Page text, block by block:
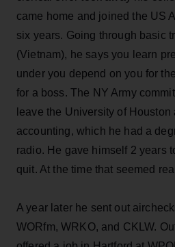
came home and joined the US
six years. Going through basic
(Vietnam), he says you learn
under you depend on you for
for a boss. The NY Army
leave the University of Houston
accounting, which he had a
radio. He gave himself 2 years
quit. At the time that seemed
A year later he sent out
WORfm, WRKO, and CKLW.